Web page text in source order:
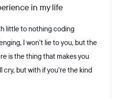
in my life
little to nothing coding
I won’t lie to you, but the
is the thing that makes you
cry, but with if you’re the kind